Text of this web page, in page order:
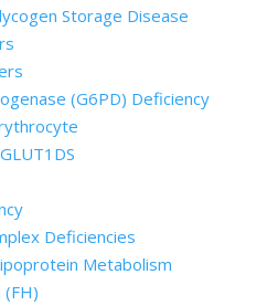
Storage Disease
(G6PD) Deficiency
Deficiencies
Metabolism